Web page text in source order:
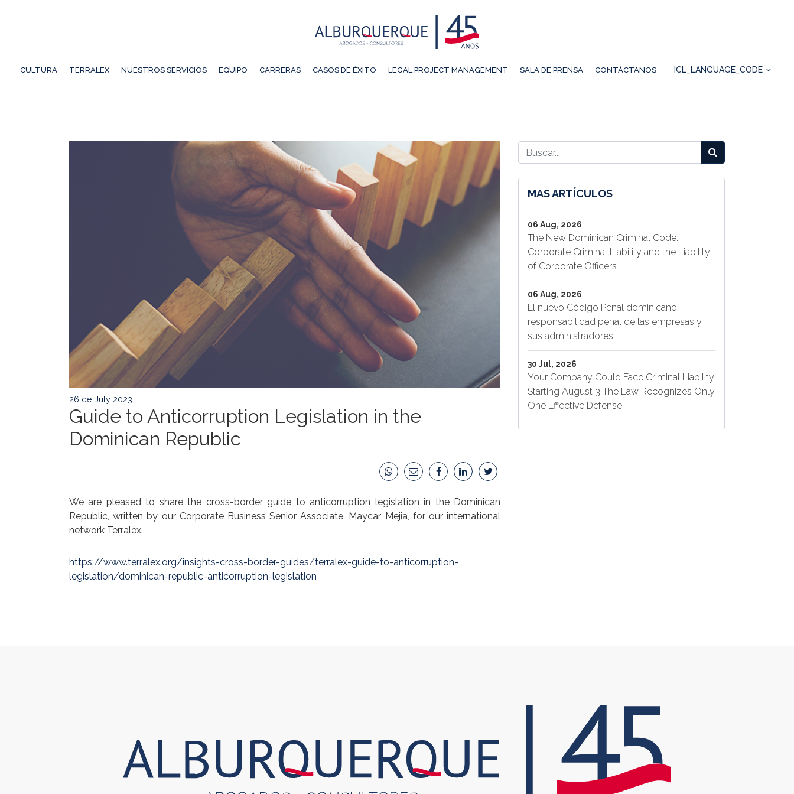
CULTURA TERRALEX NUESTROS SERVICIOS EQUIPO CARRERAS CASOS DE ÉXITO LEGAL PROJECT MANAGEMENT SALA DE PRENSA CONTÁCTANOS ICL_LANGUAGE_CODE
26 de July 2023
Guide to Anticorruption Legislation in the
Dominican Republic
We are pleased to share the cross-border guide to anticorruption legislation in the Dominican
Republic, written by our Corporate Business Senior Associate, Maycar Mejia, for our international
network Terralex.
https://www.terralex.org/insights-cross-border-guides/terralex-guide-to-anticorruption-
legislation/dominican-republic-anticorruption-legislation
MAS ARTÍCULOS
06 Aug, 2026
The New Dominican Criminal Code:
Corporate Criminal Liability and the Liability
of Corporate Officers
06 Aug, 2026
El nuevo Código Penal dominicano:
responsabilidad penal de las empresas y
sus administradores
30 Jul, 2026
Your Company Could Face Criminal Liability
Starting August 3 The Law Recognizes Only
One Effective Defense